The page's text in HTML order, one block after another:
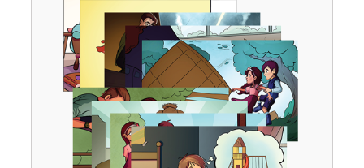
Unit 4$8.99
Unit 5$8.99
Unit 6$8 .99
Unit 7$8.99
Unit 8$8.99
Unit 9$8.99